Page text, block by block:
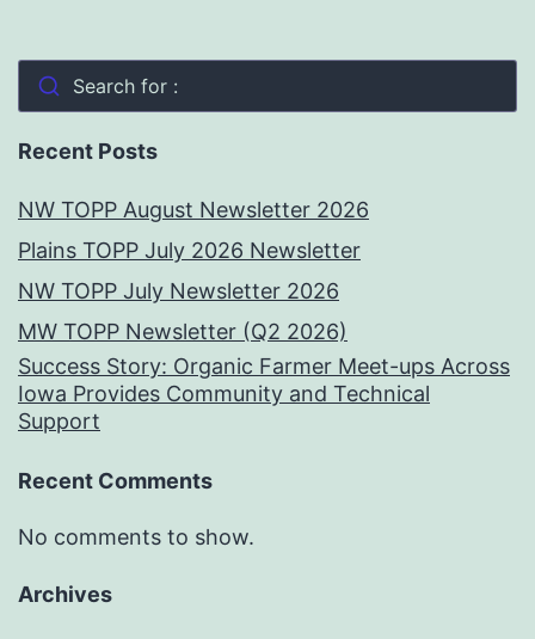
Search for :
Recent Posts
NW TOPP August Newsletter 2026
Plains TOPP July 2026 Newsletter
NW TOPP July Newsletter 2026
MW TOPP Newsletter (Q2 2026)
Success Story: Organic Farmer Meet-ups Across
Iowa Provides Community and Technical
Support
Recent Comments
No comments to show.
Archives